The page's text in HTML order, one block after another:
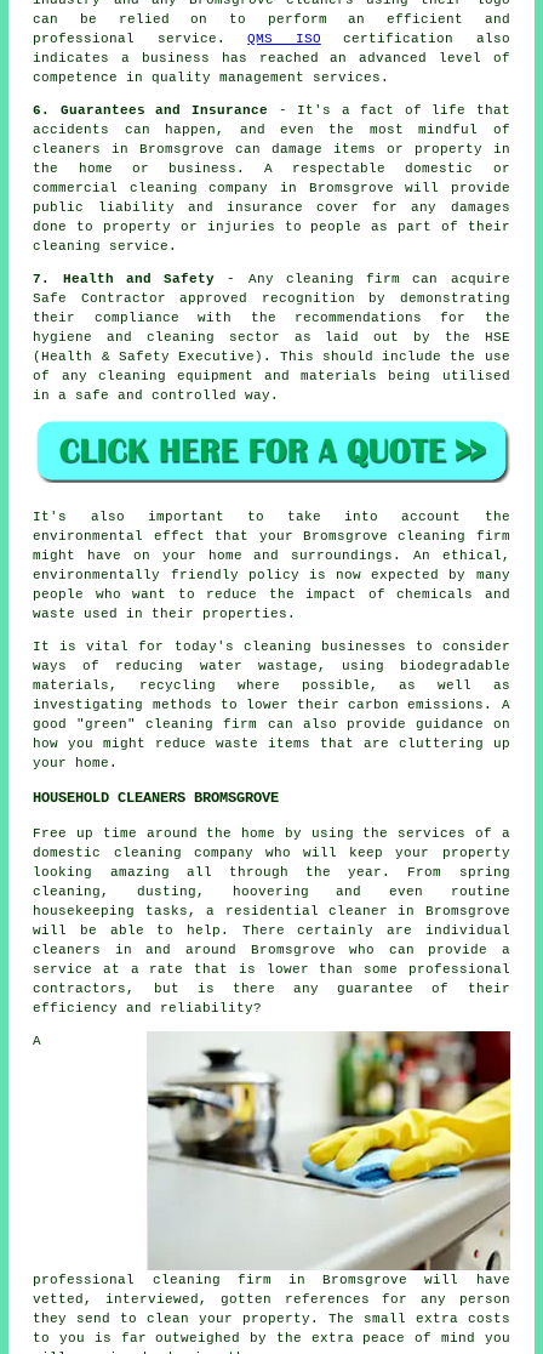
can be relied on to perform an efficient and
professional service.QMS ISO certification also
indicates a business has reached an advanced level of
competence in quality management services.
6. Guarantees and Insurance - It's a fact of life that
accidents can happen, and even the most mindful of
cleaners in Bromsgrove can damage items or property in
the home or business. A respectable domestic or
commercial cleaning company in Bromsgrove will provide
public liability and insurance cover for any damages
done to property or injuries to people as part of their
cleaning service.
7. Health and Safety - Any cleaning firm can acquire
Safe Contractor approved recognition by demonstrating
their compliance with the recommendations for the
hygiene and cleaning sector as laid out by the HSE
(Health & Safety Executive). This should include the use
of any cleaning equipment and materials being utilised
in a safe and controlled way.
It's also important to take into account the
environmental effect that your Bromsgrove cleaning firm
might have on your home and surroundings. An ethical,
environmentally friendly policy is now expected by many
people who want to reduce the impact of chemicals and
waste used in their properties.
It is vital for today's cleaning businesses to consider
ways of reducing water wastage, using biodegradable
materials, recycling where possible, as well as
investigating methods to lower their carbon emissions. A
good "green" cleaning firm can also provide guidance on
how you might reduce waste items that are cluttering up
your home.
HOUSEHOLD CLEANERS BROMSGROVE
Free up time around the home by using the services of a
domestic cleaning company who will keep your property
looking amazing all through the year. From spring
cleaning, dusting, hoovering and even routine
housekeeping tasks, a residential cleaner in Bromsgrove
will be able to help. There certainly are individual
cleaners in and around Bromsgrove who can provide a
service at a rate that is lower than some professional
contractors, but is there any guarantee of their
efficiency and reliability?
A
professional cleaning firm in Bromsgrove will have
vetted, interviewed, gotten references for any person
they send to clean your property. The small extra costs
to you is far outweighed by the extra peace of mind you